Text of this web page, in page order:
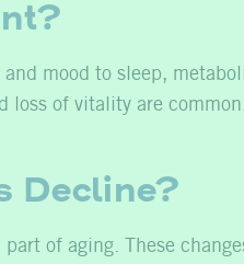
mood to sleep,
loss of vitality are common.
Decline?
of aging. These